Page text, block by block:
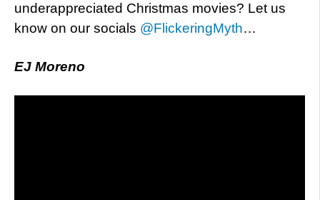
underappreciated Christmas movies? Let us
know on our socials @FlickeringMyth…
EJ Moreno